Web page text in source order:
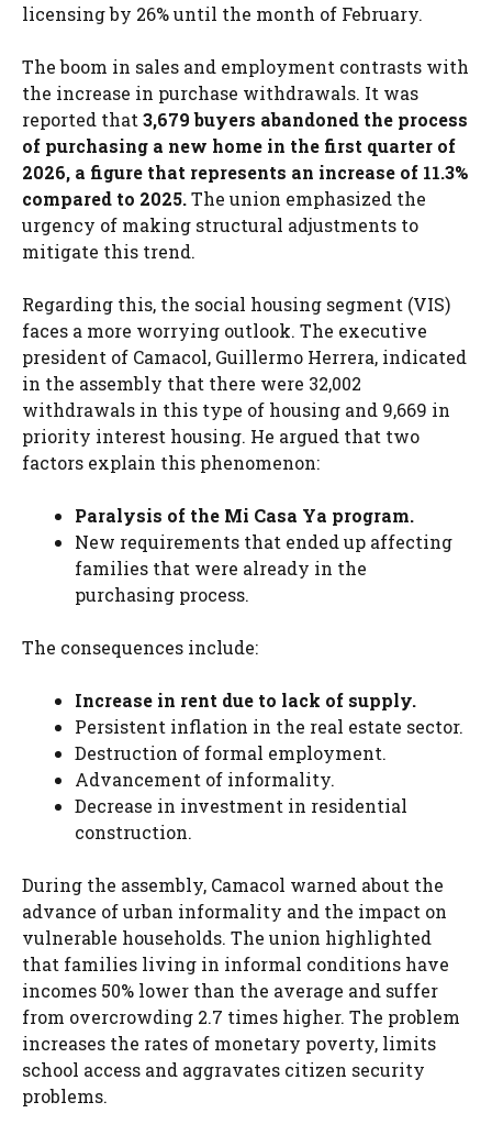
licensing by 26% until the month of February.
The boom in sales and employment contrasts with
the increase in purchase withdrawals. It was
reported that 3,679 buyers abandoned the process
of purchasing a new home in the first quarter of
2026, a figure that represents an increase of 11.3%
compared to 2025.The union emphasized the
urgency of making structural adjustments to
mitigate this trend.
Regarding this, the social housing segment (VIS)
faces a more worrying outlook. The executive
president of Camacol, Guillermo Herrera, indicated
in the assembly that there were 32,002
withdrawals in this type of housing and 9,669 in
priority interest housing. He argued that two
factors explain this phenomenon:
Paralysis of the Mi Casa Ya program.
New requirements that ended up affecting
families that were already in the
purchasing process.
The consequences include:
Increase in rent due to lack of supply.
Persistent inflation in the real estate sector.
Destruction of formal employment.
Advancement of informality.
Decrease in investment in residential
construction.
During the assembly, Camacol warned about the
advance of urban informality and the impact on
vulnerable households. The union highlighted
that families living in informal conditions have
incomes 50% lower than the average and suffer
from overcrowding 2.7 times higher. The problem
increases the rates of monetary poverty, limits
school access and aggravates citizen security
problems.